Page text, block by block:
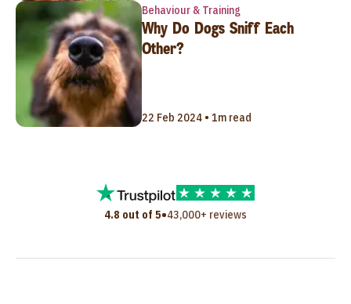
Behaviour & Training
Why Do Dogs Sniff Each
Other?
22 Feb 2024 • 1m read
4.8 out of 5•43,000+ reviews